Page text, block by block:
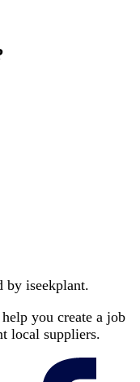
by iseekplant.
you create a job
local suppliers.